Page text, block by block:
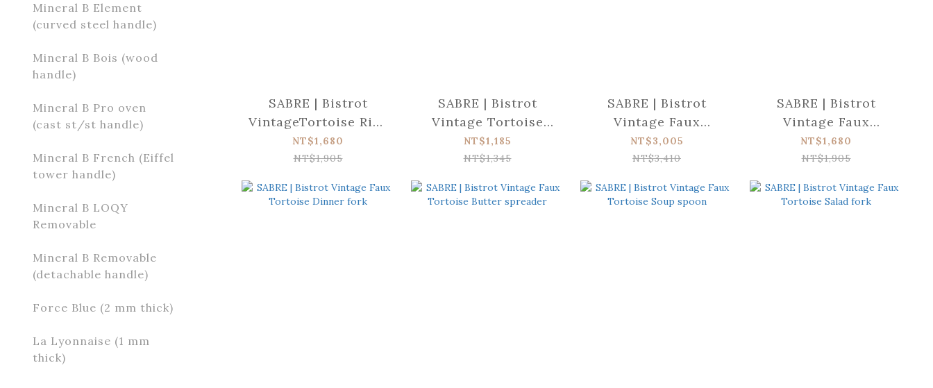
Mineral B Element
(curved steel handle)
Mineral B Bois (wood
handle)
Mineral B Pro oven
(cast st/st handle)
Mineral B French (Eiffel
tower handle)
Mineral B LOQY
Removable
Mineral B Removable
(detachable handle)
Force Blue (2 mm thick)
La Lyonnaise (1 mm
thick)
SABRE | Bistrot
VintageTortoise Rice
spoon
NT$1,680
NT$1,905
SABRE | Bistrot
Vintage Tortoise
Cheese knife (large)
NT$1,185
NT$1,345
SABRE | Bistrot
Vintage Faux
Tortoise Serving set
NT$3,005
NT$3,410
SABRE | Bistrot
Vintage Faux
Tortoise Tart slicer
NT$1,680
NT$1,905